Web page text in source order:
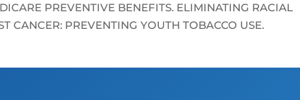
PREVENTIVE BENEFITS. ELIMINATING RACIAL
CANCER: PREVENTING YOUTH TOBACCO USE.